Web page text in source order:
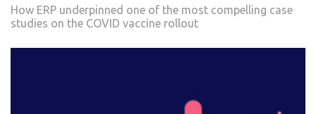
How ERP underpinned one of the most compelling case
studies on the COVID vaccine rollout